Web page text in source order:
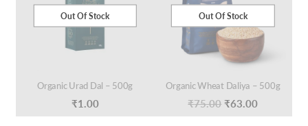
Organic Urad Dal – 500g
₹1.00
Out Of Stock
Organic Wheat Daliya – 500g
₹75.00 Original
₹63.00Current
Out Of Stock